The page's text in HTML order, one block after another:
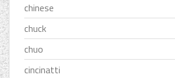
chinese
chuck
chuo
cincinatti